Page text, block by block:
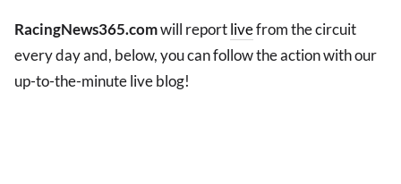
RacingNews365.comwill reportlivefrom the circuit
every day and, below, you can follow the action with our
up-to-the-minute live blog!